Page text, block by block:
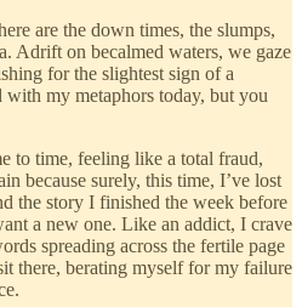
are the down times, the slumps,
Adrift on becalmed waters, we gaze
for the slightest sign of a
my metaphors today, but you
to time, feeling like a total fraud,
because surely, this time, I’ve lost
the story I finished the week before
a new one. Like an addict, I crave
spreading across the fertile page
there, berating myself for my failure